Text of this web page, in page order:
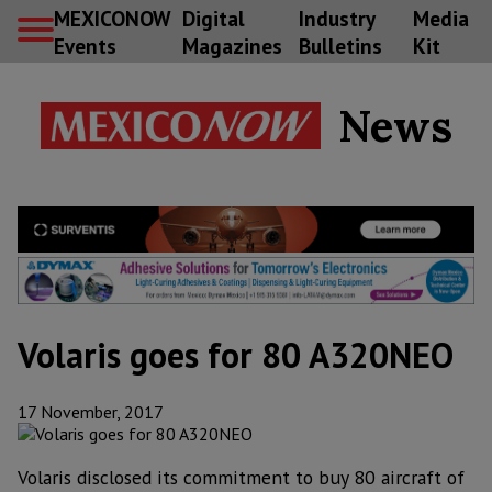
MEXICONOW
Events
Digital
Magazines
Industry
Bulletins
Media
Kit
News
Volaris goes for 80 A320NEO
17 November, 2017
Volaris disclosed its commitment to buy 80 aircraft of